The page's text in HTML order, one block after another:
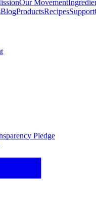
Our Movement
BlogProductsRecipesSupport
Pledge